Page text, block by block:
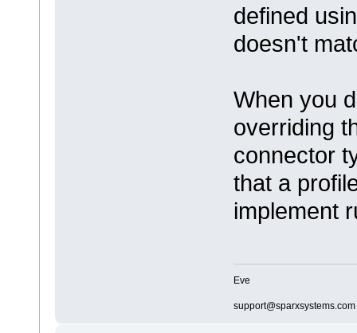
defined
doesn't
When you
overriding
connector
that a
implement
Eve
support@sparxsystems.com